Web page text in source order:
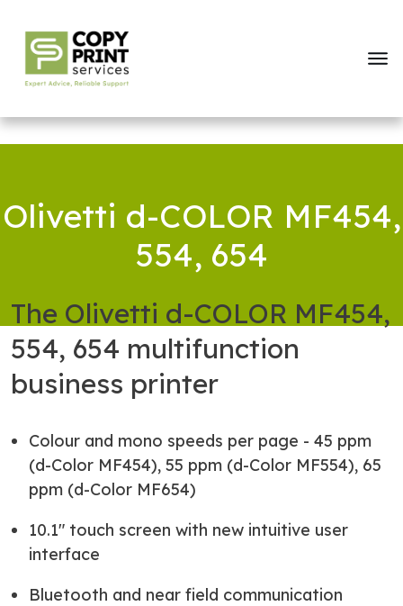
Olivetti d-COLOR MF454,
554, 654
The Olivetti d-COLOR MF454,
554, 654 multifunction
business printer
Colour and mono speeds per page - 45 ppm
(d-Color MF454), 55 ppm (d-Color MF554), 65
ppm (d-Color MF654)
10.1" touch screen with new intuitive user
interface
Bluetooth and near field communication